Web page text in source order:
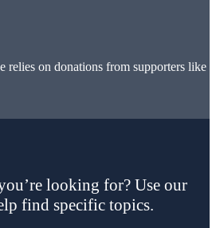
relies on donations from supporters like
looking for? Use our
find specific topics.